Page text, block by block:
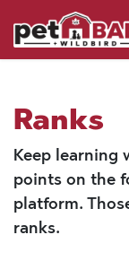
Skip to Content
Ranks
Keep learning
points on the
platform.
ranks.